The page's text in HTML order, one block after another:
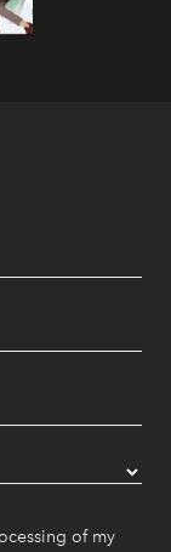
of my